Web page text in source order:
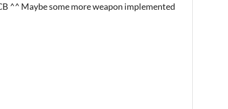
^^ Maybe some more weapon implemented